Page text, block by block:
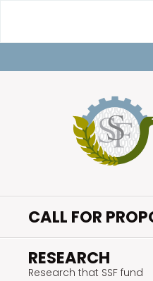
content
CALL FOR
RESEARCH
Research that SSF fund